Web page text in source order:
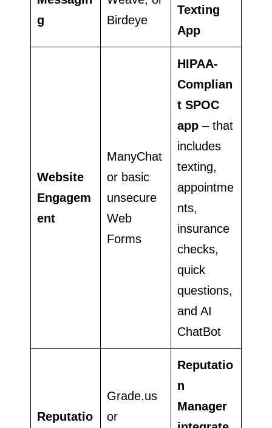
g
Birdeye
Texting
App
Website
Engagem
ent
ManyChat
or basic
unsecure
Web
Forms
HIPAA-
Complian
t SPOC
app – that
includes
texting,
appointme
nts,
insurance
checks,
quick
questions,
and AI
ChatBot
Reputatio
Grade.us
or
Reputatio
n
Manager